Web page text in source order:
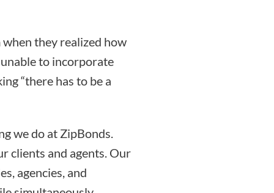
they realized how
to incorporate
“there has to be a
we do at ZipBonds.
clients and agents. Our
agencies, and